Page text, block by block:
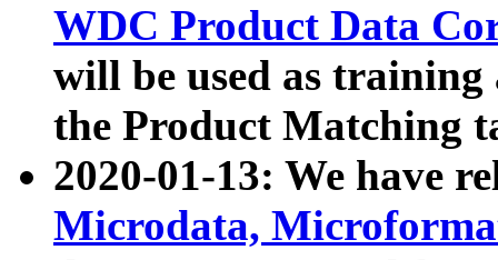
WDC Product Data
will be used as
the Product Matching
2020-01-13: We have
Microdata,